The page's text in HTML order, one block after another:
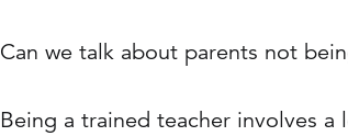
Can we talk about parents not
Being a trained teacher involves